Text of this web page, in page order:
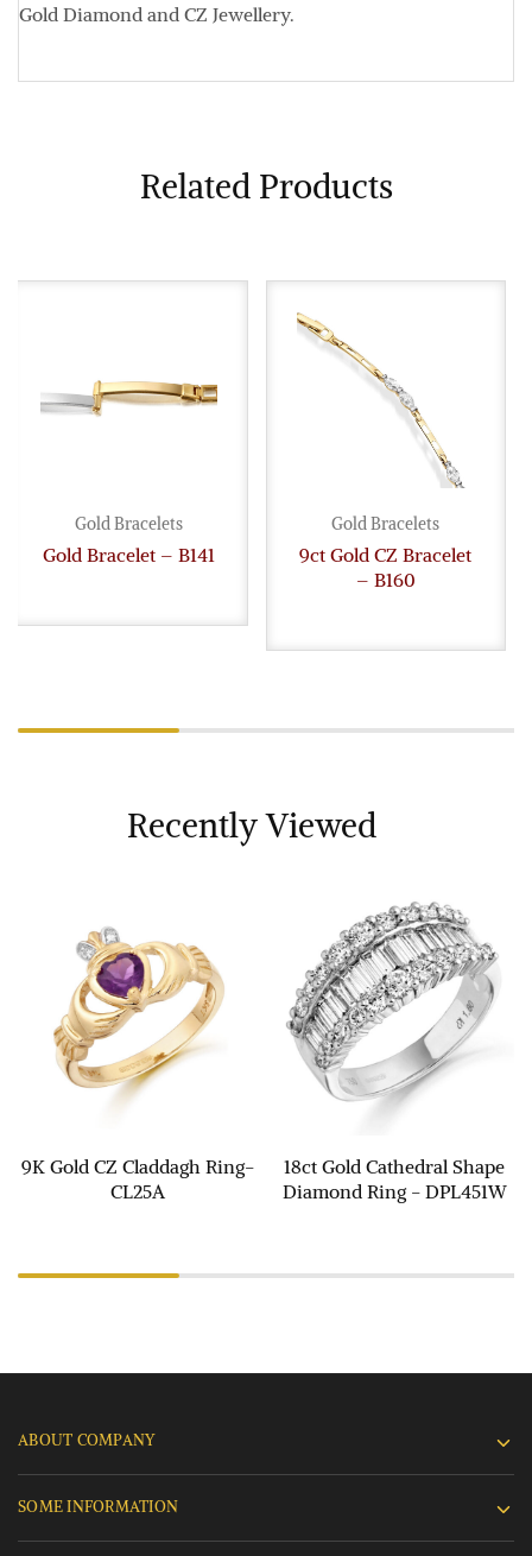
Gold Diamond and CZ Jewellery.
Related Products
Gold Bracelets
Gold Bracelet – B141
Gold Bracelets
9ct Gold CZ Bracelet
– B160
Recently Viewed
9K Gold CZ Claddagh Ring-
CL25A
18ct Gold Cathedral Shape
Diamond Ring - DPL451W
ABOUT COMPANY
SOME INFORMATION